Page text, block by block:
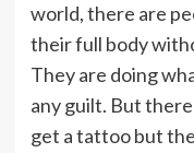
world, there are
their full body
They are doing
any guilt. But
get a tattoo but